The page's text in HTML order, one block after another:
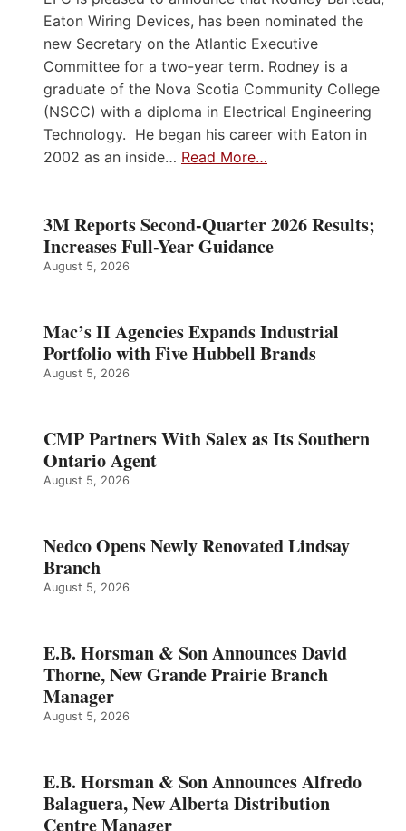
Eaton Wiring Devices, has been nominated the
new Secretary on the Atlantic Executive
Committee for a two-year term. Rodney is a
graduate of the Nova Scotia Community College
(NSCC) with a diploma in Electrical Engineering
Technology. He began his career with Eaton in
2002 as an inside… Read More…
3M Reports Second-Quarter 2026 Results;
Increases Full-Year Guidance
August 5, 2026
Mac’s II Agencies Expands Industrial
Portfolio with Five Hubbell Brands
August 5, 2026
CMP Partners With Salex as Its Southern
Ontario Agent
August 5, 2026
Nedco Opens Newly Renovated Lindsay
Branch
August 5, 2026
E.B. Horsman & Son Announces David
Thorne, New Grande Prairie Branch
Manager
August 5, 2026
E.B. Horsman & Son Announces Alfredo
Balaguera, New Alberta Distribution
Centre Manager